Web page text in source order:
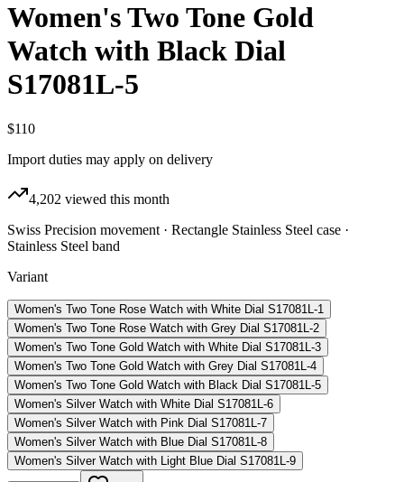
Women's Two Tone Gold
Watch with Black Dial
S17081L-5
$110
Import duties may apply on delivery
4,202 viewed this month
Swiss Precision movement · Rectangle Stainless Steel case ·
Stainless Steel band
Variant
Women's Two Tone Rose Watch with White Dial S17081L-1
Women's Two Tone Rose Watch with Grey Dial S17081L-2
Women's Two Tone Gold Watch with White Dial S17081L-3
Women's Two Tone Gold Watch with Grey Dial S17081L-4
Women's Two Tone Gold Watch with Black Dial S17081L-5
Women's Silver Watch with White Dial S17081L-6
Women's Silver Watch with Pink Dial S17081L-7
Women's Silver Watch with Blue Dial S17081L-8
Women's Silver Watch with Light Blue Dial S17081L-9